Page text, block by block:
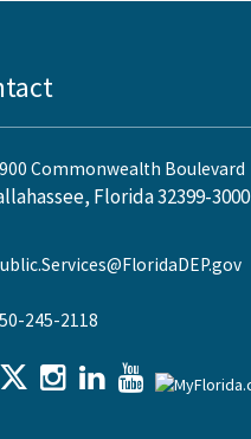
Commonwealth Boulevard
Florida 32399-3000
245-2118